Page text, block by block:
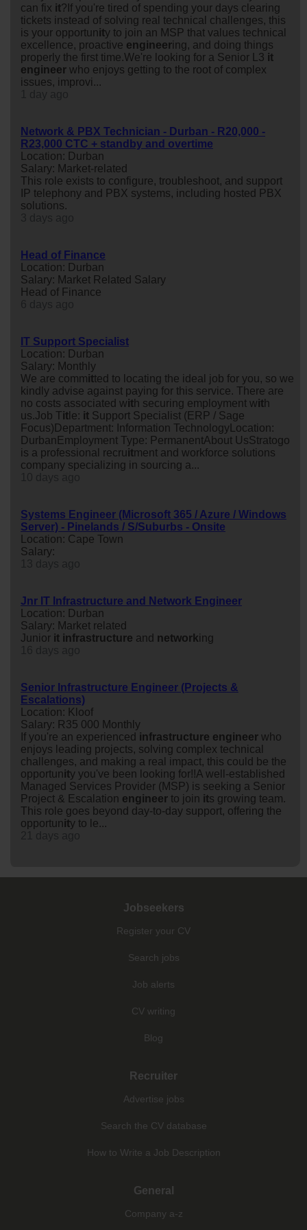
can fix it?If you're tired of spending your days clearing
tickets instead of solving real technical challenges, this
is your opportunity to join an MSP that values technical
excellence, proactive engineering, and doing things
properly the first time.We're looking for a Senior L3 it
engineer who enjoys getting to the root of complex
issues, improvi...
Network & PBX Technician - Durban - R20,000 -
R23,000 CTC + standby and overtime
Location: Durban
Salary: Market-related
This role exists to configure, troubleshoot, and support
IP telephony and PBX systems, including hosted PBX
solutions.
Head of Finance
Location: Durban
Salary: Market Related Salary
Head of Finance
IT Support Specialist
Location: Durban
Salary: Monthly
We are committed to locating the ideal job for you, so we
kindly advise against paying for this service. There are
no costs associated wit h securing employment wit h
us.Job Tit le: it Support Specialist (ERP / Sage
Focus)Department: Information TechnologyLocation:
DurbanEmployment Type: PermanentAbout UsStratogo
is a professional recruitment and workforce solutions
company specializing in sourcing a...
Systems Engineer (Microsoft 365 / Azure / Windows
Server) - Pinelands / S/Suburbs - Onsite
Location: Cape Town
Salary:
Jnr IT Infrastructure and Network Engineer
Location: Durban
Salary: Market related
Junior it infrastructure and networking
Senior Infrastructure Engineer (Projects &
Escalations)
Location: Kloof
Salary: R35 000 Monthly
If you're an experienced infrastructure engineer who
enjoys leading projects, solving complex technical
challenges, and making a real impact, this could be the
opportunity you've been looking for!!A well-established
Managed Services Provider (MSP) is seeking a Senior
Project & Escalation engineer to join its growing team.
This role goes beyond day-to-day support, offering the
opportunity to le...
Jobseekers
Register your CV
Search jobs
Job alerts
CV writing
Blog
Recruiter
Advertise jobs
Search the CV database
How to Write a Job Description
General
Company a-z